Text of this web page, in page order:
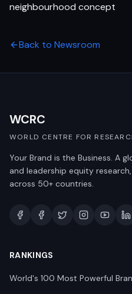
neighbourhood concept
Back to Newsroom
WCRC
WORLD CENTRE FOR
Your Brand is the Business. A
and leadership equity
across 50+ countries.
RANKINGS
World's 100 Most Powerful